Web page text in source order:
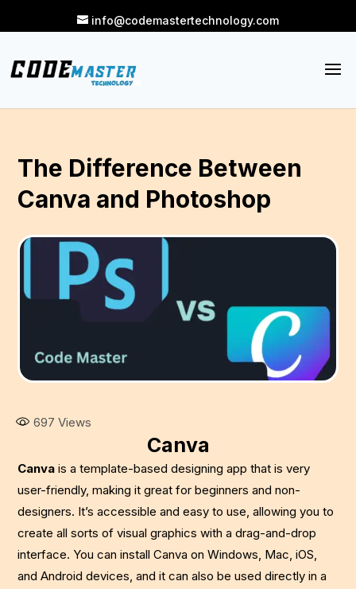
info@codemastertechnology.com
The Difference Between
Canva and Photoshop
697 Views
Canva
Canva is a template-based designing app that is very
user-friendly, making it great for beginners and non-
designers. It’s accessible and easy to use, allowing you to
create all sorts of visual graphics with a drag-and-drop
interface. You can install Canva on Windows, Mac, iOS,
and Android devices, and it can also be used directly in a